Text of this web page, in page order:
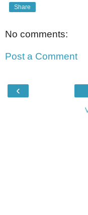
Share
No comments:
Post a Comment
‹